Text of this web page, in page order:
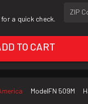
a quick check.
ZIP
TO CART
ModelFN 509M